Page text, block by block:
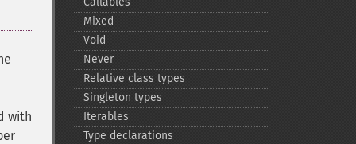
with
Mixed
Void
Never
Relative class types
Singleton types
Iterables
Type declarations